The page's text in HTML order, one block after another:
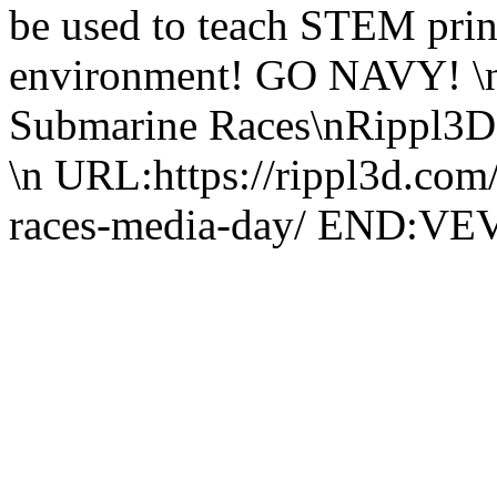
be used to teach STEM
environment! GO NAVY!
Submarine
\n URL:https://
races-media-day/